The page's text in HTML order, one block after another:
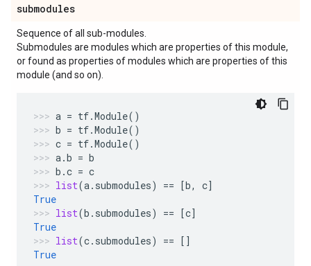
submodules
Sequence of all sub-modules.
Submodules are modules which are properties of this module,
or found as properties of modules which are properties of this
module (and so on).
a = tf.Module()
b = tf.Module()
c = tf.Module()
a.b = b
b .c = c
list(a. submodules) == [b, c]
True
list(b . submodules) == [c]
True
list(c. submodules) == []
True